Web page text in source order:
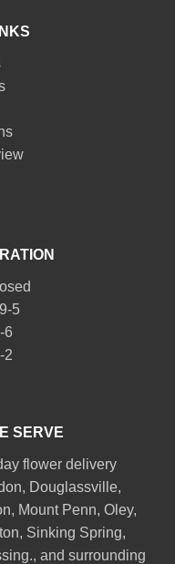
5
6
2
SERVE
flower delivery
, Douglassville,
, Mount Penn, Oley,
, Sinking Spring,
., and surrounding